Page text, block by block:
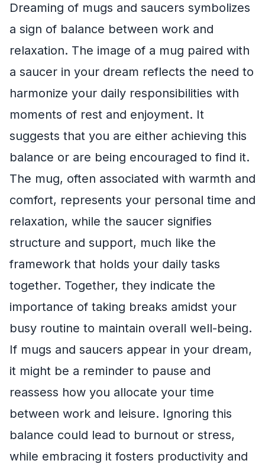
Dreaming of mugs and saucers symbolizes
a sign of balance between work and
relaxation. The image of a mug paired with
a saucer in your dream reflects the need to
harmonize your daily responsibilities with
moments of rest and enjoyment. It
suggests that you are either achieving this
balance or are being encouraged to find it.
The mug, often associated with warmth and
comfort, represents your personal time and
relaxation, while the saucer signifies
structure and support, much like the
framework that holds your daily tasks
together. Together, they indicate the
importance of taking breaks amidst your
busy routine to maintain overall well-being.
If mugs and saucers appear in your dream,
it might be a reminder to pause and
reassess how you allocate your time
between work and leisure. Ignoring this
balance could lead to burnout or stress,
while embracing it fosters productivity and